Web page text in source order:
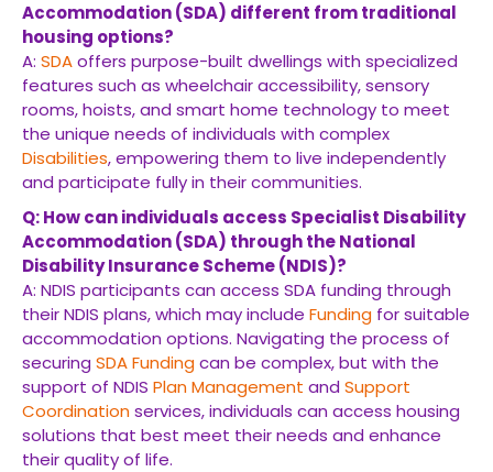
Accommodation (SDA) different from traditional
housing options?
A: SDAoffers purpose-built dwellings with specialized
features such as wheelchair accessibility, sensory
rooms, hoists, and smart home technology to meet
the unique needs of individuals with complex
Disabilities, empowering them to live independently
and participate fully in their communities.
Q: How can individuals access Specialist Disability
Accommodation (SDA) through the National
Disability Insurance Scheme (NDIS)?
A: NDIS participants can access SDA funding through
their NDIS plans, which may include Funding for suitable
accommodation options. Navigating the process of
securing SDAFundingcan be complex, but with the
support of NDIS Plan Management and Support
Coordinationservices, individuals can access housing
solutions that best meet their needs and enhance
their quality of life.